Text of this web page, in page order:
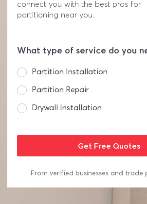
connect you with the best pros for
partitioning near you.
What type of service do you
Partition Installation
Partition Repair
Drywall Installation
From verified businesses and trade